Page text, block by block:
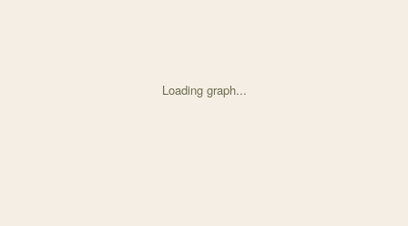
Loading graph...